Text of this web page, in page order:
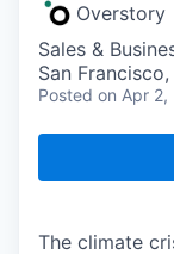
Overstory
Sales &
San
Posted on Apr 2,
The climate